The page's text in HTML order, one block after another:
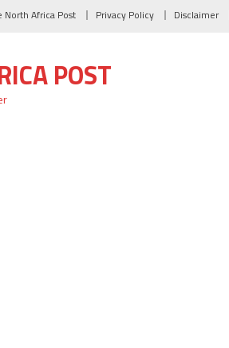
North Africa Post Privacy Policy Disclaimer
POST